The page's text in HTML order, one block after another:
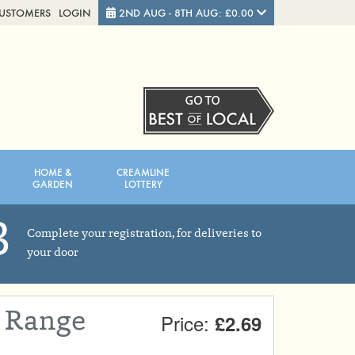
Close
Total cost this week:
LOGIN 2ND AUG - 8TH AUG: £0.00
HOME &
GARDEN
CREAMLINE
LOTTERY
Complete your registration, for deliveries to
your door
Price: £2.69